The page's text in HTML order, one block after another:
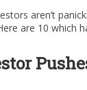
aren’t
are 10